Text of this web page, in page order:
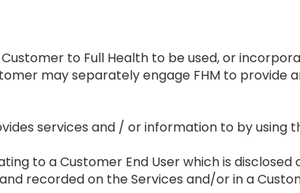
to Full Health to be used, or
may separately engage FHM to provide
services and / or information to by using
to a Customer End User which is
recorded on the Services and/or in a